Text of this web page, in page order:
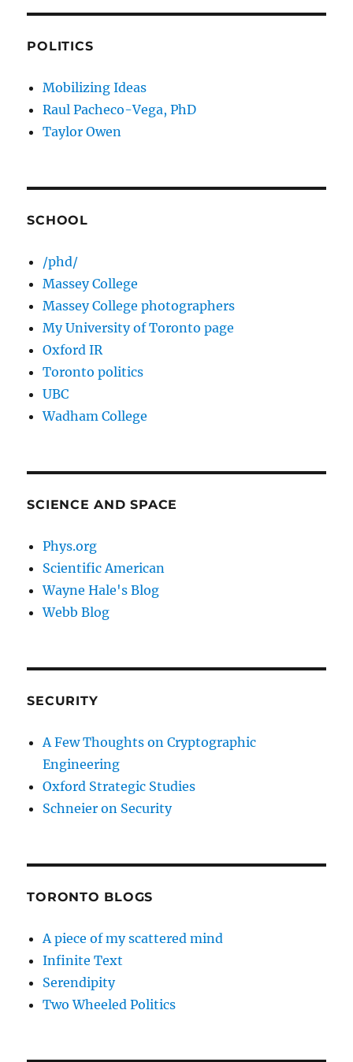
POLITICS
Mobilizing Ideas
Raul Pacheco-Vega, PhD
Taylor Owen
SCHOOL
/phd/
Massey College
Massey College photographers
My University of Toronto page
Oxford IR
Toronto politics
UBC
Wadham College
SCIENCE AND SPACE
Phys.org
Scientific American
Wayne Hale's Blog
Webb Blog
SECURITY
A Few Thoughts on Cryptographic
Engineering
Oxford Strategic Studies
Schneier on Security
TORONTO BLOGS
A piece of my scattered mind
Infinite Text
Serendipity
Two Wheeled Politics